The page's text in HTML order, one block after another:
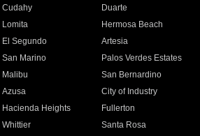
Cudahy
Duarte
Lomita
Hermosa Beach
El Segundo
Artesia
San Marino
Palos Verdes Estates
Malibu
San Bernardino
Azusa
City of Industry
Hacienda Heights
Fullerton
Whittier
Santa Rosa